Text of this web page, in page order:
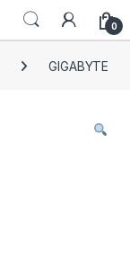
0
GIGABYTE